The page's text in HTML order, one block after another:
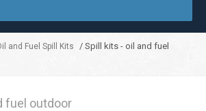
and Fuel Spill Kits
/ Spill kits - oil and fuel
fuel outdoor